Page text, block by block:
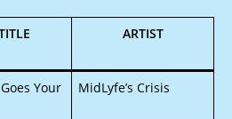
ARTIST
Your
MidLyfe’s Crisis